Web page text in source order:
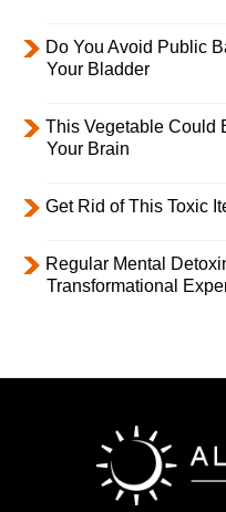
Do You Avoid Public
Your Bladder
This Vegetable Could
Your Brain
Get Rid of This Toxic
Regular Mental
Transformational